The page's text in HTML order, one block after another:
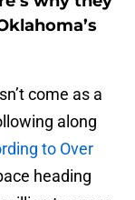
come as a
along
to Over
heading